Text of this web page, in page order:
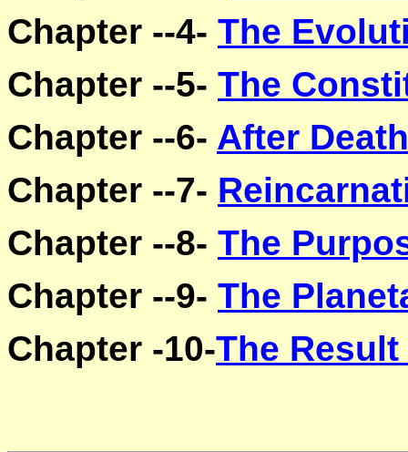
Chapter --4- The
Chapter --5- The
Chapter --6- After Death
Chapter --7-
Chapter --8- The
Chapter --9- The
Chapter -10-The